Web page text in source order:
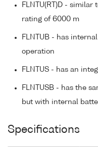
FLNTU(RT)D - similar
rating of 6000 m
FLNTUB - has
operation
FLNTUS - has an
FLNTUSB - has the
but with internal
Specifications